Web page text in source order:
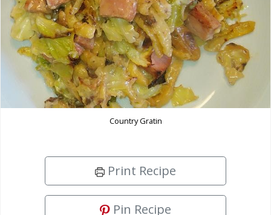
Country Gratin
Print Recipe
Pin Recipe